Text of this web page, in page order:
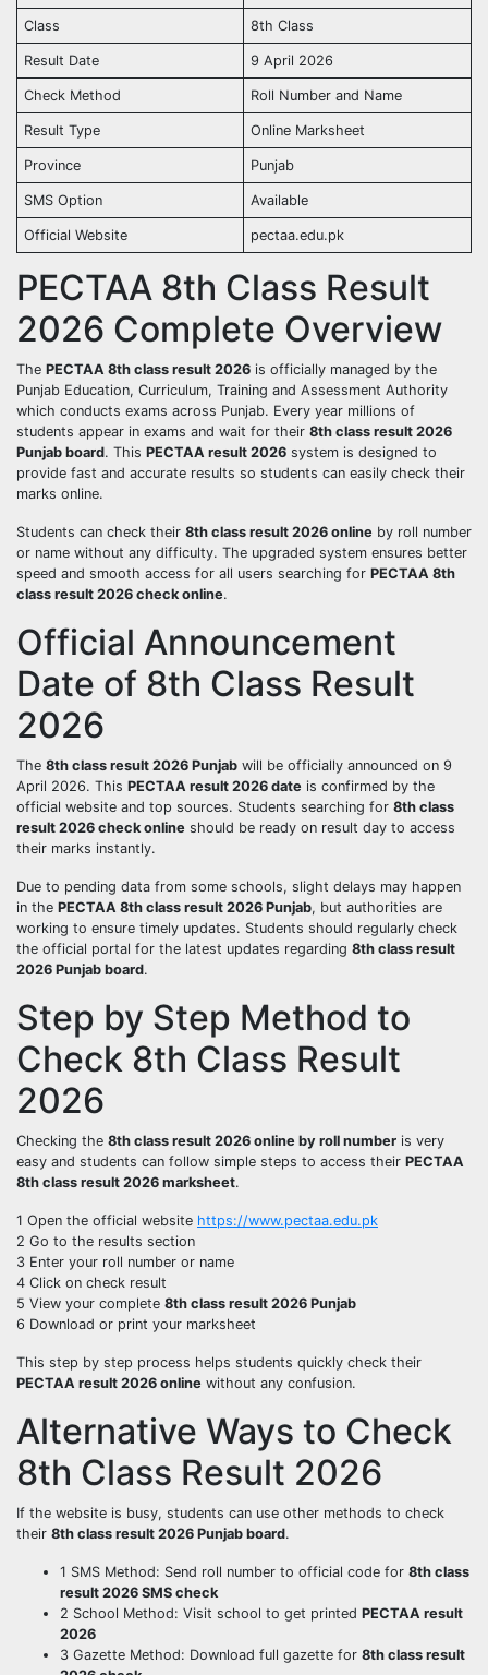
Class 8th Class
Result Date 9 April 2026
Check Method Roll Number and Name
Result Type Online Marksheet
Province Punjab
SMS Option Available
Official Website pectaa.edu.pk
PECTAA 8th Class Result
2026 Complete Overview
The PECTAA 8th class result 2026 is officially managed by the
Punjab Education, Curriculum, Training and Assessment Authority
which conducts exams across Punjab. Every year millions of
students appear in exams and wait for their 8th class result 2026
Punjab board. This PECTAA result 2026 system is designed to
provide fast and accurate results so students can easily check their
marks online.
Students can check their 8th class result 2026 online by roll number
or name without any difficulty. The upgraded system ensures better
speed and smooth access for all users searching for PECTAA 8th
class result 2026 check online.
Official Announcement
Date of 8th Class Result
2026
The 8th class result 2026 Punjab will be officially announced on 9
April 2026. This PECTAA result 2026 date is confirmed by the
official website and top sources. Students searching for 8th class
result 2026 check online should be ready on result day to access
their marks instantly.
Due to pending data from some schools, slight delays may happen
in the PECTAA 8th class result 2026 Punjab, but authorities are
working to ensure timely updates. Students should regularly check
the official portal for the latest updates regarding 8th class result
2026 Punjab board.
Step by Step Method to
Check 8th Class Result
2026
Checking the 8th class result 2026 online by roll number is very
easy and students can follow simple steps to access their PECTAA
8th class result 2026 marksheet.
1 Open the official website https://www.pectaa.edu.pk
2 Go to the results section
3 Enter your roll number or name
4 Click on check result
5 View your complete 8th class result 2026 Punjab
6 Download or print your marksheet
This step by step process helps students quickly check their
PECTAA result 2026 online without any confusion.
Alternative Ways to Check
8th Class Result 2026
If the website is busy, students can use other methods to check
their 8th class result 2026 Punjab board.
1 SMS Method: Send roll number to official code for 8th class
result 2026 SMS check
2 School Method: Visit school to get printed PECTAA result
2026
3 Gazette Method: Download full gazette for 8th class result